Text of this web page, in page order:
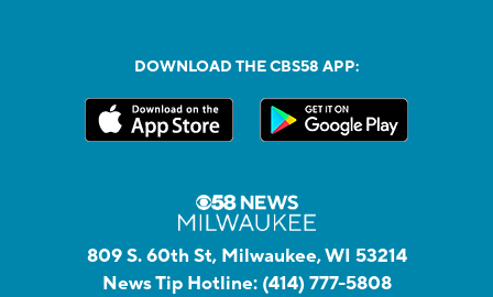
DOWNLOAD THE CBS58 APP:
809 S. 60th St, Milwaukee, WI 53214
News Tip Hotline: (414) 777-5808